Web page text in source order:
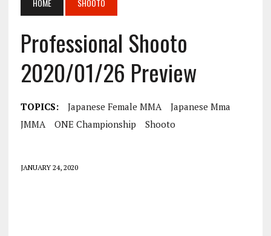
HOME SHOOTO
Professional Shooto
2020/01/26 Preview
TOPICS: Japanese Female MMA
Japanese Mma
JMMA
ONE Championship Shooto
JANUARY 24, 2020